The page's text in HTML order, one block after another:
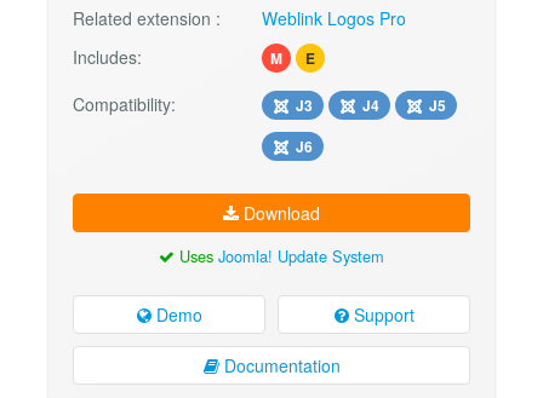
Related extension :
Weblink Logos Pro
Includes:
M E
Compatibility: J3 J4
J5
J6
Download
Uses Joomla! Update System
Demo Support
Documentation